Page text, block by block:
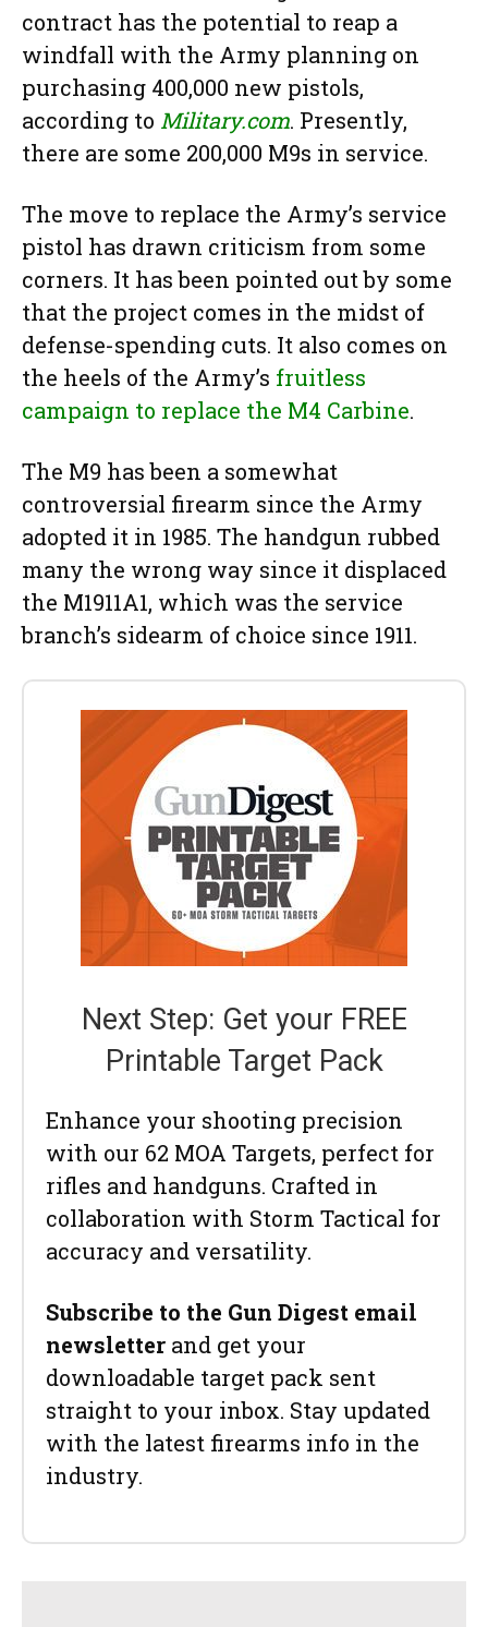
contract has the potential to reap a
windfall with the Army planning on
purchasing 400,000 new pistols,
according to Military.com. Presently,
there are some 200,000 M9s in service.
The move to replace the Army’s service
pistol has drawn criticism from some
corners. It has been pointed out by some
that the project comes in the midst of
defense-spending cuts. It also comes on
the heels of the Army’s fruitless
campaign to replace the M4 Carbine.
The M9 has been a somewhat
controversial firearm since the Army
adopted it in 1985. The handgun rubbed
many the wrong way since it displaced
the M1911A1, which was the service
branch’s sidearm of choice since 1911.
Next Step: Get your FREE
Printable Target Pack
Enhance your shooting precision
with our 62 MOA Targets, perfect for
rifles and handguns. Crafted in
collaboration with Storm Tactical for
accuracy and versatility.
Subscribe to the Gun Digest email
newsletter and get your
downloadable target pack sent
straight to your inbox. Stay updated
with the latest firearms info in the
industry.